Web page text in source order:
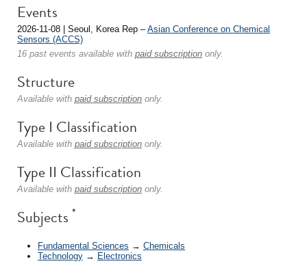
Events
2026-11-08 | Seoul, Korea Rep –Asian Conference on Chemical
Sensors (ACCS)
16 past events available with paid subscription only.
Structure
Available with paid subscription only.
Type I Classification
Available with paid subscription only.
Type II Classification
Available with paid subscription only.
Subjects *
Fundamental Sciences → Chemicals
Technology → Electronics